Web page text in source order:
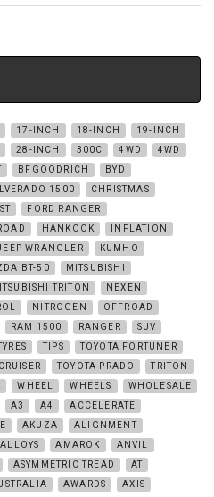
17-INCH 18-INCH
19-INCH
28-INCH 300C 4WD
4WD
BFGOODRICH
BYD
1500
CHRISTMAS
FORD RANGER
HANKOOK
INFLATION
WRANGLER
KUMHO
BT-50
MITSUBISHI
TRITON
NEXEN
NITROGEN
OFFROAD
RAM 1500 RANGER
SUV
TIPS
TOYOTA FORTUNER
TOYOTA PRADO
TRITON
WHEEL WHEELS
WHOLESALE
A3 A4
ACCELERATE
AKUZA
ALIGNMENT
ALLOYS AMAROK
ANVIL
ASYMMETRIC TREAD
AT
AWARDS
AXIS